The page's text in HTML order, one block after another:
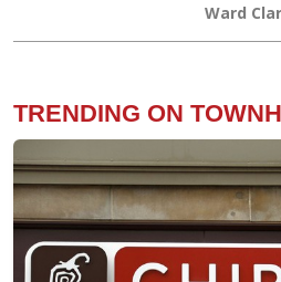
Ward
TRENDING ON